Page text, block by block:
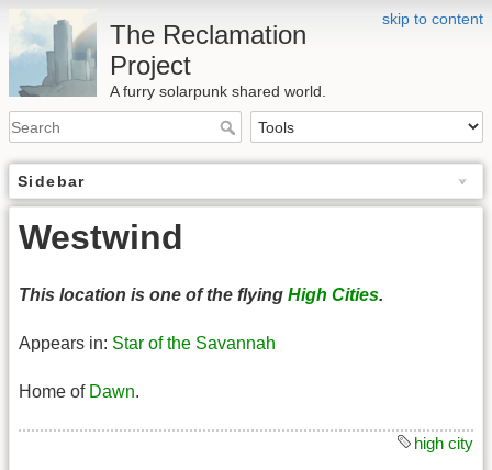
skip to content
The Reclamation
Project
A furry solarpunk shared world.
Sidebar
Westwind
This location is one of the flying High Cities.
Appears in: Star of the Savannah
Home of Dawn.
high city